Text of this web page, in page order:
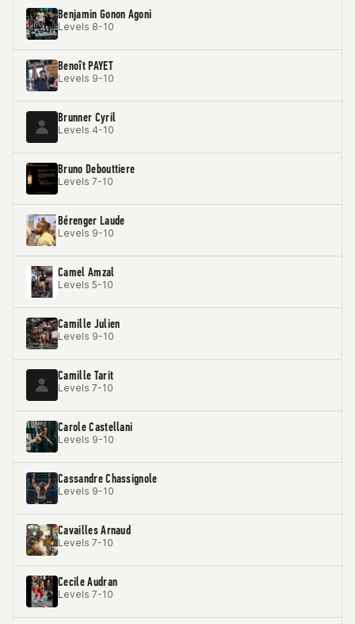
Benjamin Gonon Agoni
Levels 8-10
Benoît PAYET
Levels 9-10
Brunner Cyril
Levels 4-10
Bruno Debouttiere
Levels 7-10
Bérenger Laude
Levels 9-10
Camel Amzal
Levels 5-10
Camille Julien
Levels 9-10
Camille Tarit
Levels 7-10
Carole Castellani
Levels 9-10
Cassandre Chassignole
Levels 9-10
Cavailles Arnaud
Levels 7-10
Cecile Audran
Levels 7-10